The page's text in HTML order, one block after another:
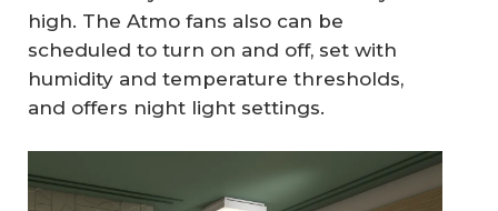
high. The Atmo fans also can be
scheduled to turn on and off, set with
humidity and temperature thresholds,
and offers night light settings.